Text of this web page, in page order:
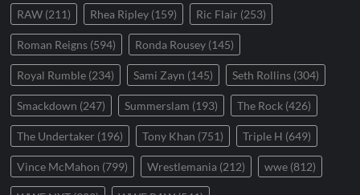
RAW (211) Rhea Ripley (159) Ric Flair (253)
Roman Reigns (594) Ronda Rousey (145)
Royal Rumble (234) Sami Zayn (145) Seth Rollins (304)
Smackdown (247) Summerslam (193) The Rock (426)
The Undertaker (196) Tony Khan (751) Triple H (649)
Vince McMahon (799) Wrestlemania (212) wwe (812)